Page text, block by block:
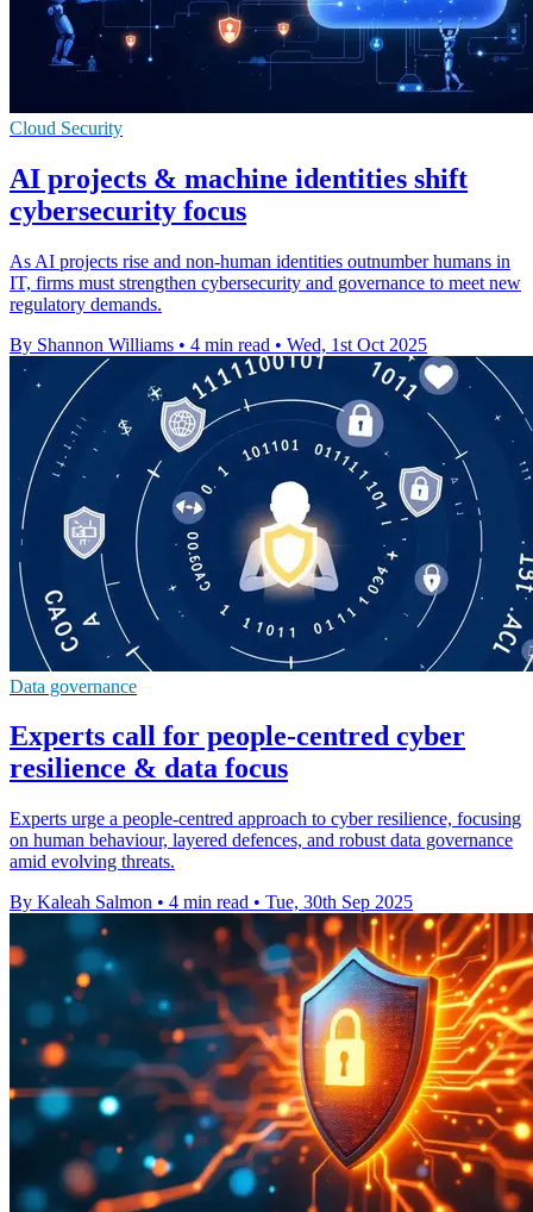
Cloud Security
AI projects & machine identities shift
cybersecurity focus
As AI projects rise and non-human identities outnumber humans in
IT, firms must strengthen cybersecurity and governance to meet new
regulatory demands.
By Shannon Williams • 4 min read • Wed, 1st Oct 2025
Data governance
Experts call for people-centred cyber
resilience & data focus
Experts urge a people-centred approach to cyber resilience, focusing
on human behaviour, layered defences, and robust data governance
amid evolving threats.
By Kaleah Salmon • 4 min read • Tue, 30th Sep 2025